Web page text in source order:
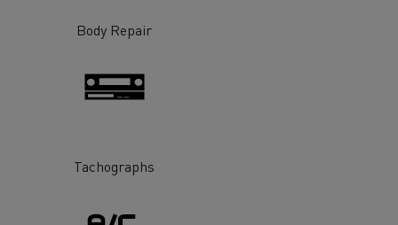
Body Repair
Tachographs